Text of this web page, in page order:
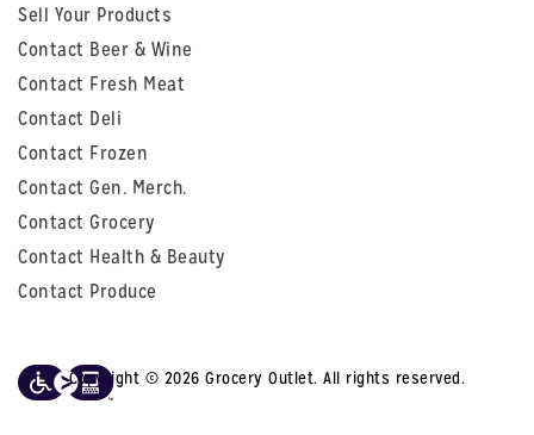
Sell Your Products
Contact Beer & Wine
Contact Fresh Meat
Contact Deli
Contact Frozen
Contact Gen. Merch.
Contact Grocery
Contact Health & Beauty
Contact Produce
Copyright © 2026 Grocery Outlet. All rights reserved.